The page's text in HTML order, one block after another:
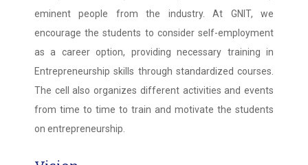
eminent people from the industry. At GNIT, we
encourage the students to consider self-employment
as a career option, providing necessary training in
Entrepreneurship skills through standardized courses.
The cell also organizes different activities and events
from time to time to train and motivate the students
on entrepreneurship.